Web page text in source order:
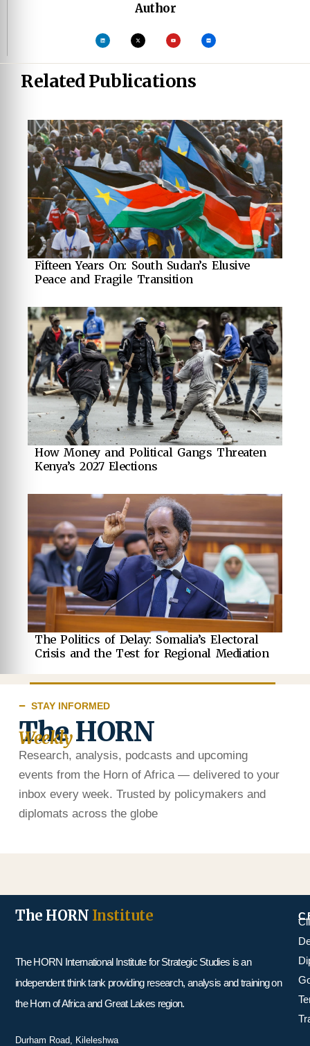
Author
Related Publications
Fifteen Years On: South Sudan’s Elusive
Peace and Fragile Transition
How Money and Political Gangs Threaten
Kenya’s 2027 Elections
The Politics of Delay: Somalia’s Electoral
Crisis and the Test for Regional Mediation
STAY INFORMED
The HORN
Weekly
Research, analysis, podcasts and upcoming
events from the Horn of Africa — delivered to your
inbox every week. Trusted by policymakers and
diplomats across the globe
The HORN Institute
The HORN International Institute for Strategic Studies is an
independent think tank providing research, analysis and training on
the Horn of Africa and Great Lakes region.
Durham Road, Kileleshwa